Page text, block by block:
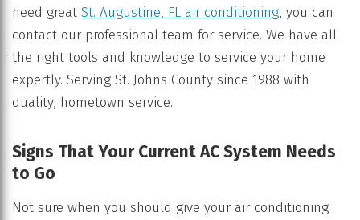
need great St. Augustine, FL air conditioning, you can
contact our professional team for service. We have all
the right tools and knowledge to service your home
expertly. Serving St. Johns County since 1988 with
quality, hometown service.
Signs That Your Current AC System Needs
to Go
Not sure when you should give your air conditioning